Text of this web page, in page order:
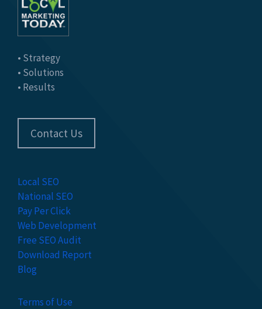
• Strategy
• Solutions
• Results
Contact Us
Local SEO
National SEO
Pay Per Click
Web Development
Free SEO Audit
Download Report
Blog
Terms of Use